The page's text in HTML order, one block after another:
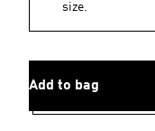
size.
Add to bag